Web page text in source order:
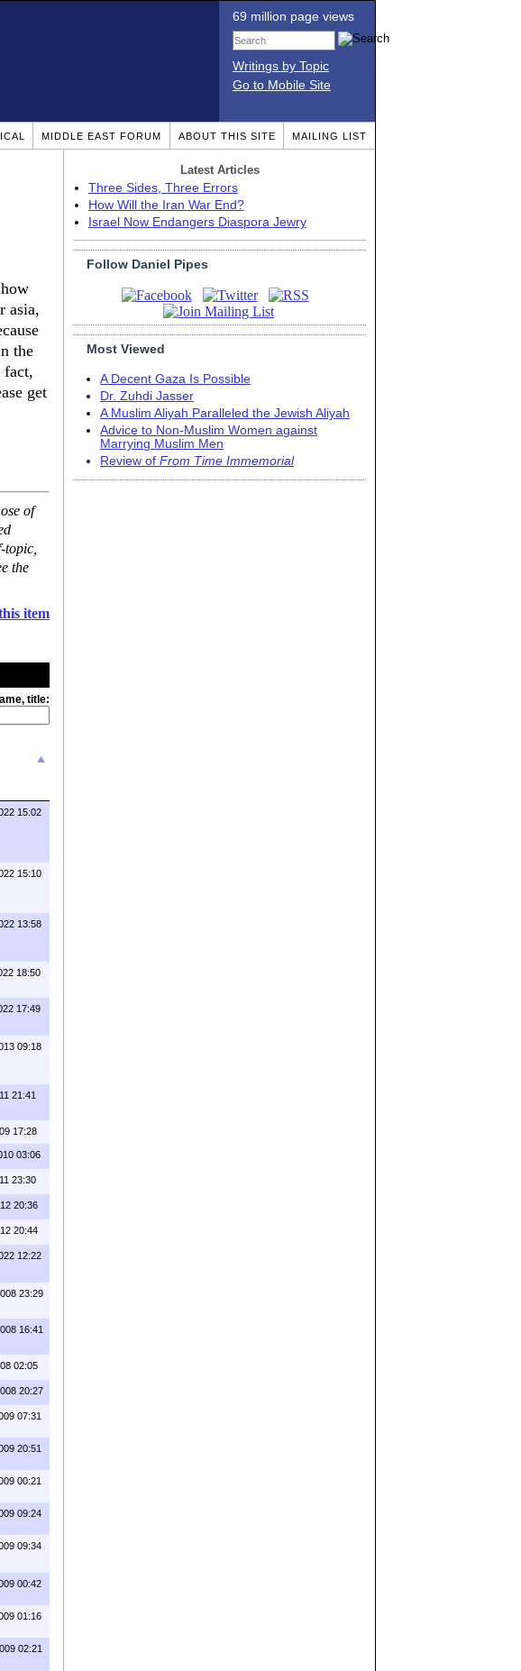
69 million page views
Writings by Topic
Go to Mobile Site
MIDDLE EAST FORUM ABOUT THIS SITE MAILING LIST
asia,
the
fact,
get
of
topic,
the
item
title:
15:02
15:10
13:58
18:50
17:49
09:18
21:41
17:28
03:06
23:30
20:36
20:44
12:22
23:29
16:41
02:05
20:27
07:31
20:51
00:21
09:24
09:34
00:42
01:16
02:21
Latest Articles
Three Sides, Three Errors
How Will the Iran War End?
Israel Now Endangers Diaspora Jewry
Follow Daniel Pipes
Most Viewed
A Decent Gaza Is Possible
Dr. Zuhdi Jasser
A Muslim Aliyah Paralleled the Jewish Aliyah
Advice to Non-Muslim Women against
Marrying Muslim Men
Review of From Time Immemorial